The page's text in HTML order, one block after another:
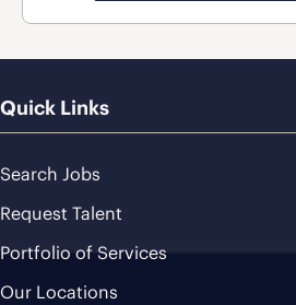
Quick Links
Search Jobs
Request Talent
Portfolio of Services
Our Locations